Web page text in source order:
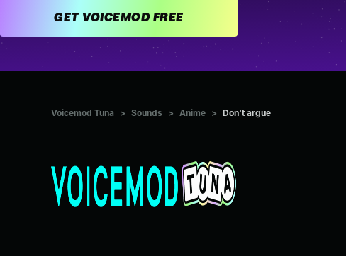
GET VOICEMOD FREE
Voicemod Tuna > Sounds > Anime > Don't argue